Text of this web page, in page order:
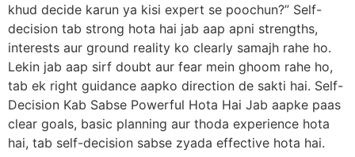
khud decide karun ya kisi expert se poochun?” Self-
decision tab strong hota hai jab aap apni strengths,
interests aur ground reality ko clearly samajh rahe ho.
Lekin jab aap sirf doubt aur fear mein ghoom rahe ho,
tab ek right guidance aapko direction de sakti hai. Self-
Decision Kab Sabse Powerful Hota Hai Jab aapke paas
clear goals, basic planning aur thoda experience hota
hai, tab self-decision sabse zyada effective hota hai.